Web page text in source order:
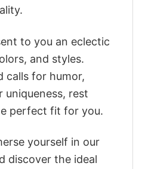
to you an eclectic
and styles.
calls for humor,
uniqueness, rest
perfect fit for you.
yourself in our
discover the ideal